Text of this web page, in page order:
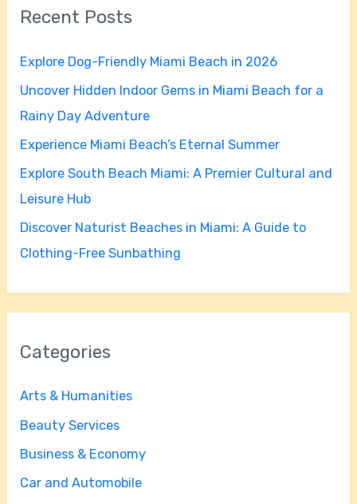
c
f
o
r
:
Recent Posts
Explore Dog-Friendly Miami Beach in 2026
Uncover Hidden Indoor Gems in Miami Beach for a
Rainy Day Adventure
Experience Miami Beach’s Eternal Summer
Explore South Beach Miami: A Premier Cultural and
Leisure Hub
Discover Naturist Beaches in Miami: A Guide to
Clothing-Free Sunbathing
Categories
Arts & Humanities
Beauty Services
Business & Economy
Car and Automobile